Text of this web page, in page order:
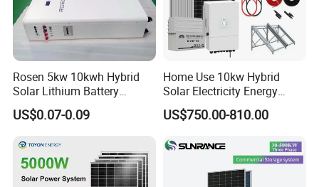
Company Profile
Xiamen Solar First Energy Technology Co., Ltd. is a new high-tech
company that is dedicated to the research, production and sale of
solar products, including solar mounting systems, solar system,
solar street light. We have experienced technical engineers, skilled
Rosen 5kw 10kwh Hybrid
Solar Lithium Battery
System off Grid Price
US$0.07-0.09
Home Use 10kw Hybrid
Solar Electricity Energy
Power Systems
Photovoltaic Panel System
US$750.00-810.00